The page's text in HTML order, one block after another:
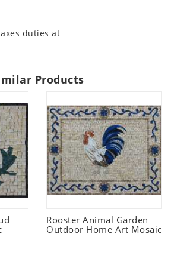
duties at
Products
Rooster Animal Garden
Outdoor Home Art Mosaic